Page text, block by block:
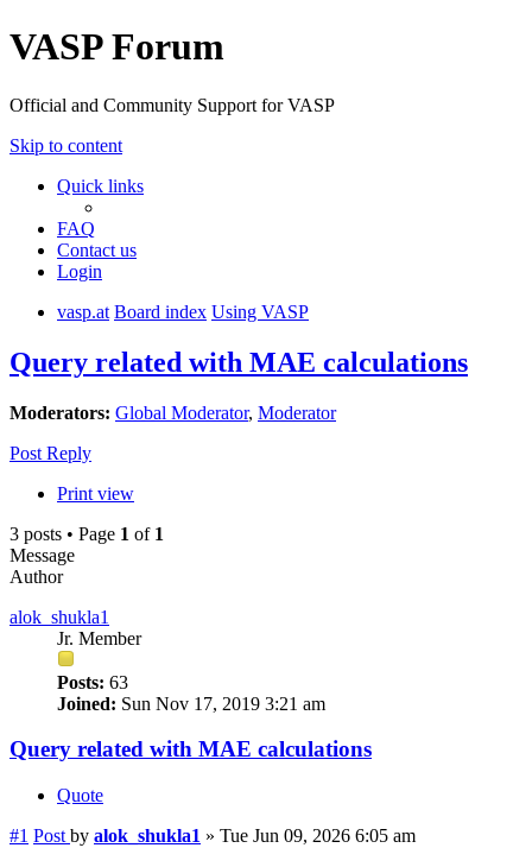
VASP Forum
Official and Community Support for VASP
Skip to content
Quick links
FAQ
Contact us
Login
vasp.at Board index Using VASP
Query related with MAE calculations
Moderators: Global Moderator, Moderator
Post Reply
Print view
3 posts • Page 1 of 1
Message
Author
alok_shukla1
Jr. Member
Posts: 63
Joined: Sun Nov 17, 2019 3:21 am
Query related with MAE calculations
Quote
#1 Post by alok_shukla1 » Tue Jun 09, 2026 6:05 am